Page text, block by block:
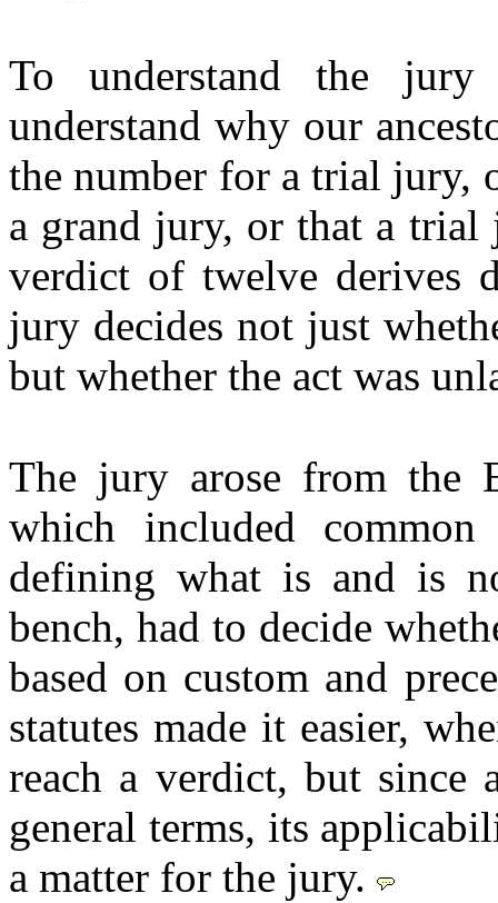
To understand the
understand why our
the number for a trial jury,
a grand jury, or that a trial
verdict of twelve derives
jury decides not just
but whether the act was
The jury arose from the
which included
defining what is and is
bench, had to decide
based on custom and
statutes made it easier,
reach a verdict, but since
general terms, its
a matter for the jury.